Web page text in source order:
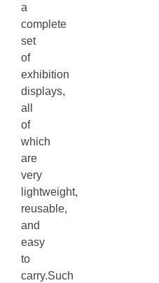
a
complete
set
of
exhibition
displays,
all
of
which
are
very
lightweight,
reusable,
and
easy
to
carry.Such